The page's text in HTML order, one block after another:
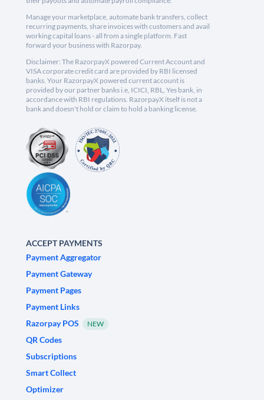
Manage your marketplace, automate bank transfers, collect
recurring payments, share invoices with customers and avail
working capital loans - all from a single platform. Fast
forward your business with Razorpay.
Disclaimer: The RazorpayX powered Current Account and
VISA corporate credit card are provided by RBI licensed
banks. Your RazorpayX powered current account is
provided by our partner banks i.e, ICICI, RBL, Yes bank, in
accordance with RBI regulations. RazorpayX itself is not a
bank and doesn't hold or claim to hold a banking license.
ACCEPT PAYMENTS
Payment Aggregator
Payment Gateway
Payment Pages
Payment Links
Razorpay POS
NEW
QR Codes
Subscriptions
Smart Collect
Optimizer